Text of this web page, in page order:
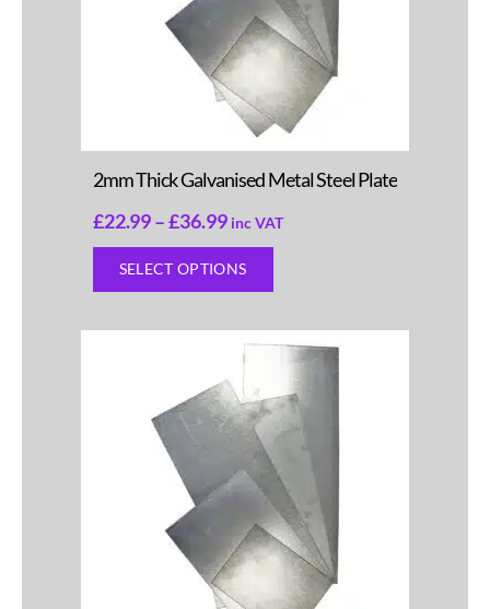
2mm Thick Galvanised Metal Steel Plate
£22.99–£36.99 inc VAT
SELECT OPTIONS